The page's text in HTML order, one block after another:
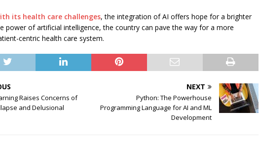
its health care challenges, the integration of AI offers hope for a brighter
power of artificial intelligence, the country can pave the way for a more
centric health care system.
Raises Concerns of
and Delusional
NEXT
Python: The Powerhouse
Programming Language for AI and ML
Development